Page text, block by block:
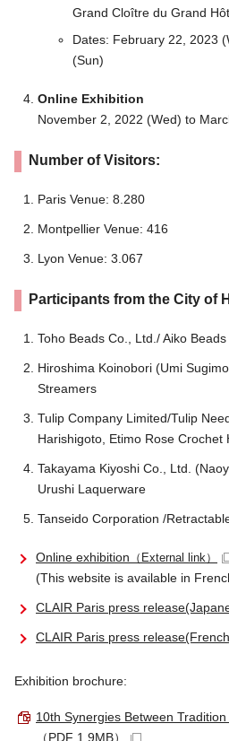
Grand Cloître du Grand
Dates: February 22, 2023
(Sun)
Online Exhibition
November 2, 2022 (Wed) to
Number of Visitors:
Paris Venue: 8.280
Montpellier Venue: 416
Lyon Venue: 3.067
Participants from the City of
Toho Beads Co., Ltd./ Aiko Beads
Hiroshima Koinobori (Umi
Streamers
Tulip Company Limited/Tulip
Harishigoto, Etimo Rose Crochet
Takayama Kiyoshi Co., Ltd.
Urushi Laquerware
Tanseido Corporation /
Online exhibition （External link）
(This website is available in
CLAIR Paris press
CLAIR Paris press
Exhibition brochure:
10th Synergies Between
（PDF 1.9MB）